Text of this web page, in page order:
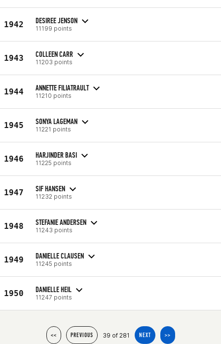
1942 DESIREE JENSON
11199 points
1943 COLLEEN CARR
11203 points
1944 ANNETTE FILIATRAULT
11210 points
1945 SONYA LAGEMAN
11221 points
1946 HARJINDER BASI
11225 points
1947 SIF HANSEN
11232 points
1948 STEFANIE ANDERSEN
11243 points
1949 DANIELLE CLAUSEN
11245 points
1950 DANIELLE HEIL
11247 points
<< PREVIOUS 39 of 281 NEXT >>